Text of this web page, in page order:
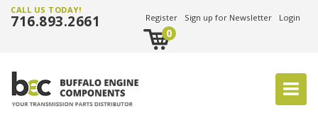
CALL US TODAY!
716.893.2661 Register Sign up for Newsletter Login
0